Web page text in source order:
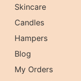
Skincare
Candles
Hampers
Blog
My Orders